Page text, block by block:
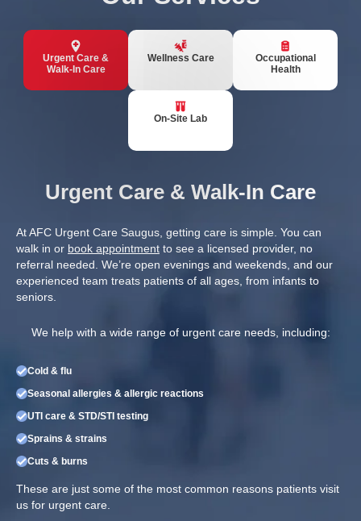
Urgent Care &
Walk-In Care
Wellness Care
Occupational
Health
On-Site Lab
Urgent Care & Walk-In Care
At AFC Urgent Care Saugus, getting care is simple. You can
walk in or book appointment to see a licensed provider, no
referral needed. We’re open evenings and weekends, and our
experienced team treats patients of all ages, from infants to
seniors.
We help with a wide range of urgent care needs, including:
Cold & flu
Seasonal allergies & allergic reactions
UTI care & STD/STI testing
Sprains & strains
Cuts & burns
These are just some of the most common reasons patients visit
us for urgent care.